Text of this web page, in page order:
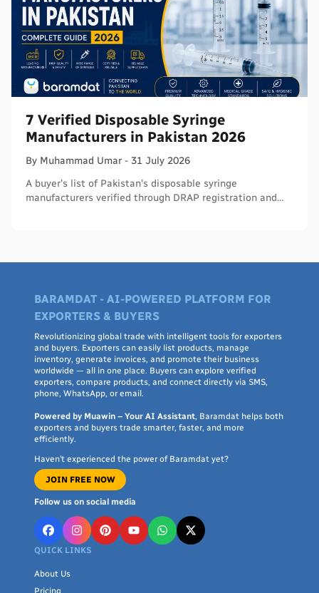
7 Verified Disposable Syringe
Manufacturers in Pakistan 2026
By Muhammad Umar - 31 July 2026
A buyer's list of Pakistan's disposable syringe
manufacturers verified through DRAP registration and
BARAMDAT - AI-POWERED PLATFORM FOR
EXPORTERS & BUYERS
Revolutionizing global trade with intelligent tools for exporters
and buyers. Exporters can easily list products, manage
inventory, generate invoices, and promote their business
worldwide — all in one place. Buyers can explore verified
exporters, compare products, and connect directly via SMS,
phone, WhatsApp, or email.
Powered by Muawin – Your AI Assistant, Baramdat helps both
exporters and buyers trade smarter, faster, and more
efficiently.
Haven’t experienced the power of Baramdat yet?
JOIN FREE NOW
Follow us on social media
QUICK LINKS
About Us
Pricing